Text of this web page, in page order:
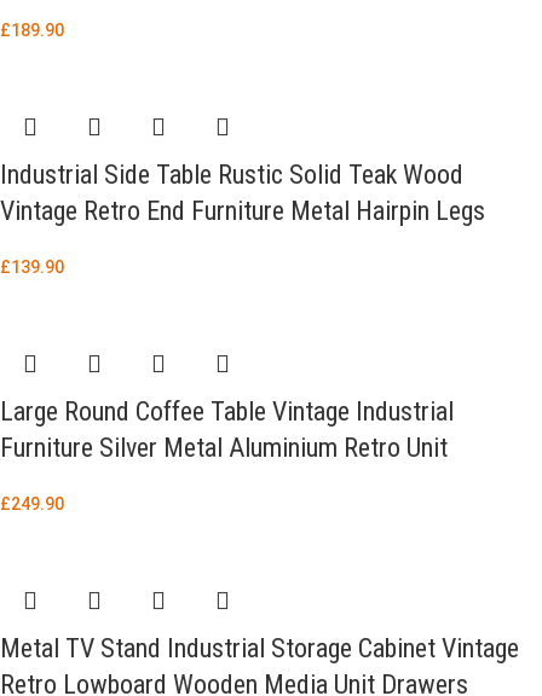
£189.90
Industrial Side Table Rustic Solid Teak Wood
Vintage Retro End Furniture Metal Hairpin Legs
£139.90
Large Round Coffee Table Vintage Industrial
Furniture Silver Metal Aluminium Retro Unit
£249.90
Metal TV Stand Industrial Storage Cabinet Vintage
Retro Lowboard Wooden Media Unit Drawers